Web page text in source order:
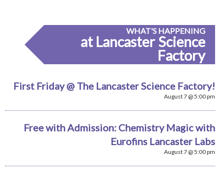
WHAT'S HAPPENING
at Lancaster Science
Factory
First Friday @ The Lancaster Science Factory!
August 7 @ 5:00 pm
Free with Admission: Chemistry Magic with
Eurofins Lancaster Labs
August 7 @ 5:00 pm